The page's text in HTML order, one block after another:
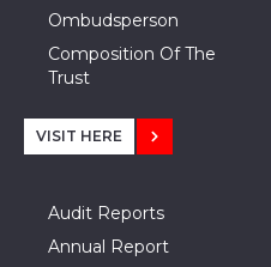
Ombudsperson
Composition Of The
Trust
VISIT HERE
Audit Reports
Annual Report